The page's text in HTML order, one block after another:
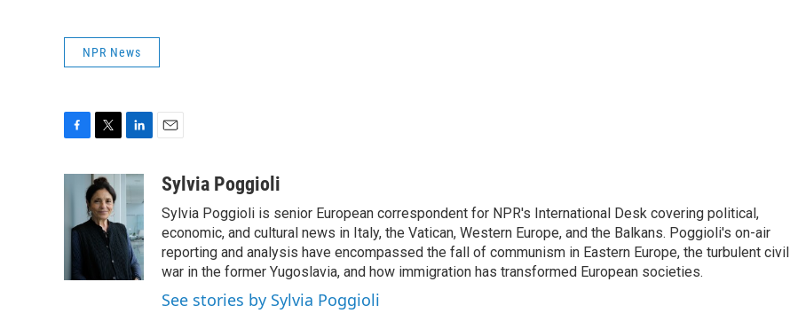
NPR News
o
i
t
t
e
n
k
e
d
I
n
aSylvia Poggioli
Sylvia Poggioli is senior European correspondent for NPR's International Desk covering political,
economic, and cultural news in Italy, the Vatican, Western Europe, and the Balkans. Poggioli's on-air
reporting and analysis have encompassed the fall of communism in Eastern Europe, the turbulent civil
war in the former Yugoslavia, and how immigration has transformed European societies.
See stories by Sylvia Poggioli